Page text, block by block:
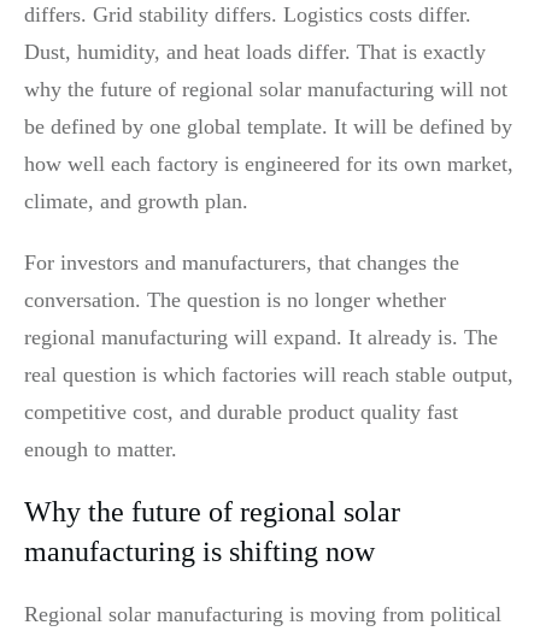
differs. Grid stability differs. Logistics costs differ.
Dust, humidity, and heat loads differ. That is exactly
why the future of regional solar manufacturing will not
be defined by one global template. It will be defined by
how well each factory is engineered for its own market,
climate, and growth plan.
For investors and manufacturers, that changes the
conversation. The question is no longer whether
regional manufacturing will expand. It already is. The
real question is which factories will reach stable output,
competitive cost, and durable product quality fast
enough to matter.
Why the future of regional solar
manufacturing is shifting now
Regional solar manufacturing is moving from political